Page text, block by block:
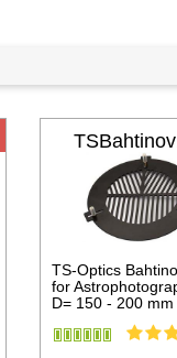
TS-Optics
for
D= 150 - 200 mm